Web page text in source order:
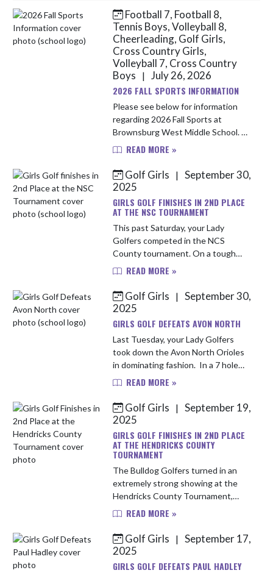
Skip News
Football 7, Football 8,
Tennis Boys, Volleyball 8,
Cheerleading, Golf Girls,
Cross Country Girls,
Volleyball 7, Cross Country
Boys
| July 26, 2026
2026 FALL SPORTS INFORMATION
Please see below for information
regarding 2026 Fall Sports at
Brownsburg West Middle School. All
athletes should meet in the Main
school to ensure all paperwork and...
READ MORE »
Golf Girls
| September 30,
2025
GIRLS GOLF FINISHES IN 2ND PLACE
AT THE NSC TOURNAMENT
This past Saturday, your Lady
Golfers competed in the NCS
County tournament. On a tough
course, the Bulldogs played solid,
finish with a score of 191. Leading
t...
READ MORE »
Golf Girls
| September 30,
2025
GIRLS GOLF DEFEATS AVON NORTH
Last Tuesday, your Lady Golfers
took down the Avon North Orioles
in dominating fashion. In a 7 hole
match, the Bulldogs defeated the
Leading the way for the Bulldogs ...
READ MORE »
Golf Girls
| September 19,
2025
GIRLS GOLF FINISHES IN 2ND PLACE
AT THE HENDRICKS COUNTY
TOURNAMENT
The Bulldog Golfers turned in an
extremely strong showing at the
Hendricks County Tournament,
taking 2nd place out of 8 teams and
174. Leading the way for the B...
READ MORE »
Golf Girls
| September 17,
2025
GIRLS GOLF DEFEATS PAUL HADLEY